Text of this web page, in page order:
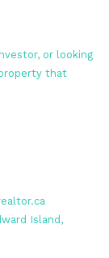
or looking
that
Island,